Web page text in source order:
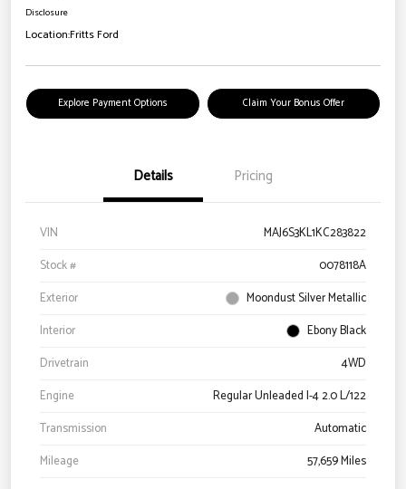
Disclosure
Location:Fritts Ford
Explore Payment Options Claim Your Bonus Offer
Details Pricing
VIN
MAJ6S3KL1KC283822
Stock #
0078118A
Exterior
Moondust Silver Metallic
Interior
Ebony Black
Drivetrain
4WD
Engine
Regular Unleaded I-4 2.0 L/122
Transmission
Automatic
Mileage
57,659 Miles